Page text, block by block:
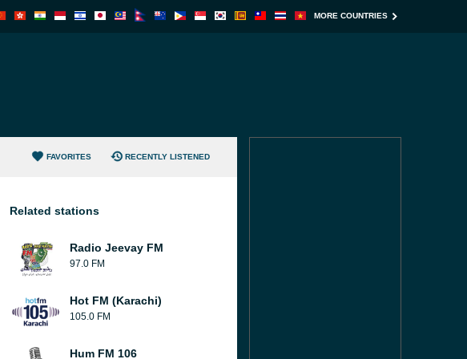
MORE COUNTRIES
FAVORITES RECENTLY LISTENED
Related stations
Radio Jeevay FM
97.0 FM
Hot FM (Karachi)
105.0 FM
Hum FM 106